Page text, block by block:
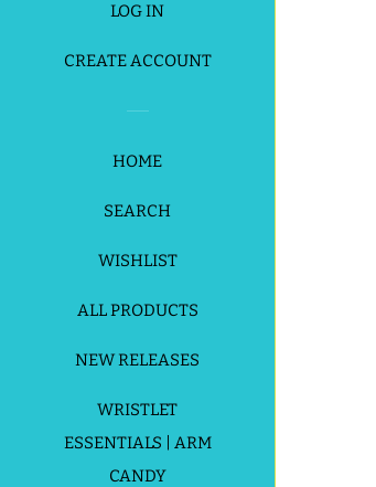
LOG IN
CREATE ACCOUNT
HOME
SEARCH
WISHLIST
ALL PRODUCTS
NEW RELEASES
WRISTLET
ESSENTIALS | ARM
CANDY